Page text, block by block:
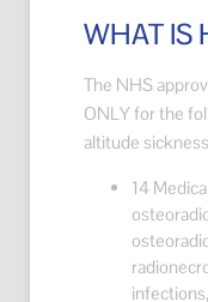
WHAT IS
The NHS
ONLY for the
altitude sickness
14